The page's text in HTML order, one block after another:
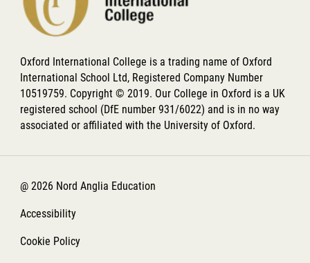
Oxford International College is a trading name of Oxford
International School Ltd, Registered Company Number
10519759. Copyright © 2019. Our College in Oxford is a UK
registered school (DfE number 931/6022) and is in no way
associated or affiliated with the University of Oxford.
@ 2026 Nord Anglia Education
Accessibility
Cookie Policy